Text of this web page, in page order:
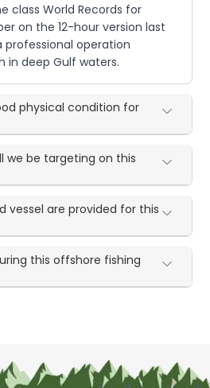
class World Records for
on the 12-hour version last
professional operation
in deep Gulf waters.
physical condition for
we be targeting on this
vessel are provided for this
this offshore fishing